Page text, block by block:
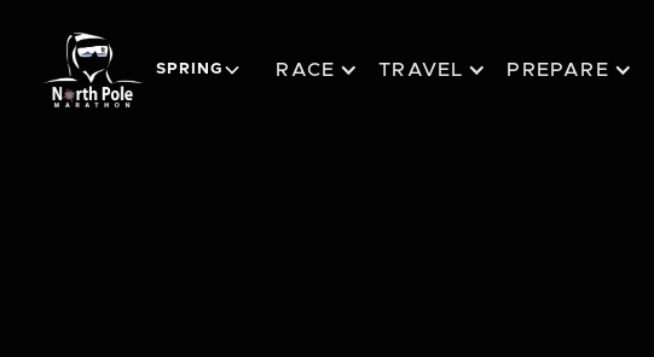
SPRING RACE TRAVEL PREPARE